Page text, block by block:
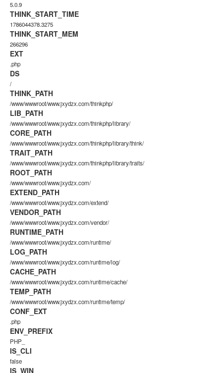
5.0.9
THINK_START_TIME
1786044378.3275
THINK_START_MEM
266296
EXT
.php
DS
/
THINK_PATH
/www/wwwroot/www.jxydzx.com/thinkphp/
LIB_PATH
/www/wwwroot/www.jxydzx.com/thinkphp/library/
CORE_PATH
/www/wwwroot/www.jxydzx.com/thinkphp/library/think/
TRAIT_PATH
/www/wwwroot/www.jxydzx.com/thinkphp/library/traits/
ROOT_PATH
/www/wwwroot/www.jxydzx.com/
EXTEND_PATH
/www/wwwroot/www.jxydzx.com/extend/
VENDOR_PATH
/www/wwwroot/www.jxydzx.com/vendor/
RUNTIME_PATH
/www/wwwroot/www.jxydzx.com/runtime/
LOG_PATH
/www/wwwroot/www.jxydzx.com/runtime/log/
CACHE_PATH
/www/wwwroot/www.jxydzx.com/runtime/cache/
TEMP_PATH
/www/wwwroot/www.jxydzx.com/runtime/temp/
CONF_EXT
.php
ENV_PREFIX
PHP_
IS_CLI
false
IS_WIN